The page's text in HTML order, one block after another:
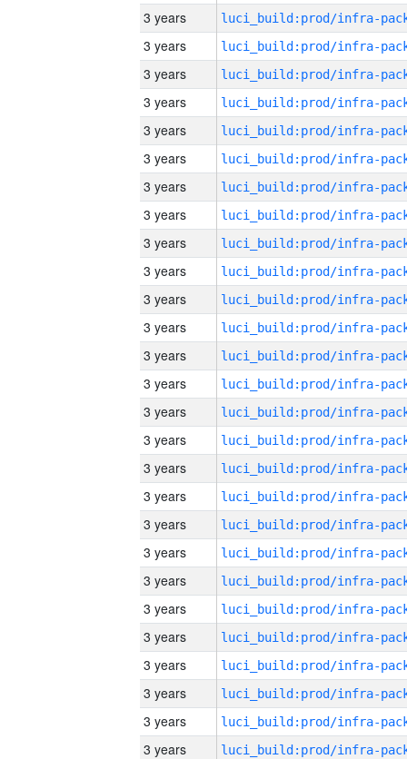
3 years
3 years
3 years
3 years
3 years
3 years
3 years
3 years
3 years
3 years
3 years
3 years
3 years
3 years
3 years
3 years
3 years
3 years
3 years
3 years
3 years
3 years
3 years
3 years
3 years
3 years
3 years